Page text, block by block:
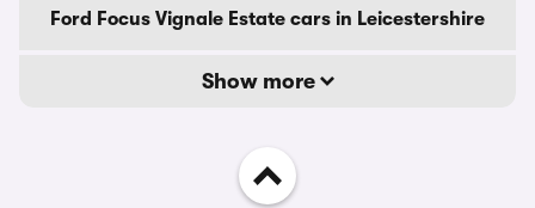
Ford Focus Vignale Estate cars in Leicestershire
Show more